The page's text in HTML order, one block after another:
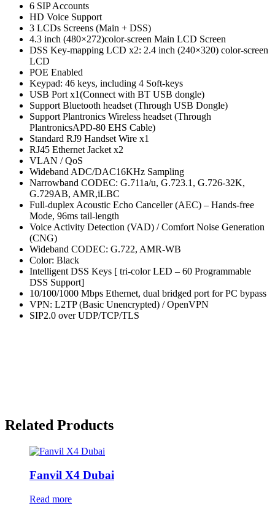
6 SIP Accounts
HD Voice Support
3 LCDs Screens (Main + DSS)
4.3 inch (480×272)color-screen Main LCD Screen
DSS Key-mapping LCD x2: 2.4 inch (240×320) color-screen
LCD
POE Enabled
Keypad: 46 keys, including 4 Soft-keys
USB Port x1(Connect with BT USB dongle)
Support Bluetooth headset (Through USB Dongle)
Support Plantronics Wireless headset (Through
PlantronicsAPD-80 EHS Cable)
Standard RJ9 Handset Wire x1
RJ45 Ethernet Jacket x2
VLAN / QoS
Wideband ADC/DAC16KHz Sampling
Narrowband CODEC: G.711a/u, G.723.1, G.726-32K,
G.729AB, AMR,iLBC
Full-duplex Acoustic Echo Canceller (AEC) – Hands-free
Mode, 96ms tail-length
Voice Activity Detection (VAD) / Comfort Noise Generation
(CNG)
Wideband CODEC: G.722, AMR-WB
Color: Black
Intelligent DSS Keys [ tri-color LED – 60 Programmable
DSS Support]
10/100/1000 Mbps Ethernet, dual bridged port for PC bypass
VPN: L2TP (Basic Unencrypted) / OpenVPN
SIP2.0 over UDP/TCP/TLS
Related Products
Fanvil X4 Dubai
Read more